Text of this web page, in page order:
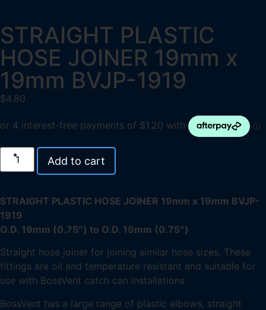
STRAIGHT PLASTIC
HOSE JOINER 19mm x
19mm BVJP-1919
$4.80
Add to cart
STRAIGHT PLASTIC HOSE JOINER 19mm x 19mm BVJP-
1919
O.D. 19mm (0.75″) to O.D. 19mm (0.75″)
Straight hose joiner for joining similar hose sizes. These
fittings are oil and temperature resistant and suitable for
use with BossVent catch can installations
BossVent has a large range of plastic elbows, straight